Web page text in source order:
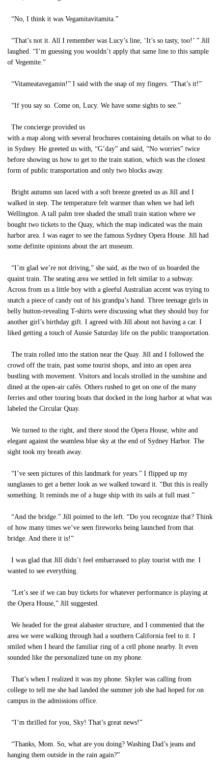
“No, I think it was Vegamitavitamita.”
“That’s not it. All I remember was Lucy’s line, ‘It’s so tasty, too!’ ” Jill
laughed. “I’m guessing you wouldn’t apply that same line to this sample
of Vegemite.”
“Vitameatavegamin!” I said with the snap of my fingers. “That’s it!”
“If you say so. Come on, Lucy. We have some sights to see.”
The concierge provided us
with a map along with several brochures containing details on what to do
in Sydney. He greeted us with, “G’day” and said, “No worries” twice
before showing us how to get to the train station, which was the closest
form of public transportation and only two blocks away.
Bright autumn sun laced with a soft breeze greeted us as Jill and I
walked in step. The temperature felt warmer than when we had left
Wellington. A tall palm tree shaded the small train station where we
bought two tickets to the Quay, which the map indicated was the main
harbor area. I was eager to see the famous Sydney Opera House. Jill had
some definite opinions about the art museum.
“I’m glad we’re not driving,” she said, as the two of us boarded the
quaint train. The seating area we settled in felt similar to a subway.
Across from us a little boy with a gleeful Australian accent was trying to
snatch a piece of candy out of his grandpa’s hand. Three teenage girls in
belly button-revealing T-shirts were discussing what they should buy for
another girl’s birthday gift. I agreed with Jill about not having a car. I
liked getting a touch of Aussie Saturday life on the public transportation.
The train rolled into the station near the Quay. Jill and I followed the
crowd off the train, past some tourist shops, and into an open area
bustling with movement. Visitors and locals strolled in the sunshine and
dined at the open-air cafés. Others rushed to get on one of the many
ferries and other touring boats that docked in the long harbor at what was
labeled the Circular Quay.
We turned to the right, and there stood the Opera House, white and
elegant against the seamless blue sky at the end of Sydney Harbor. The
sight took my breath away.
“I’ve seen pictures of this landmark for years.” I flipped up my
sunglasses to get a better look as we walked toward it. “But this is really
something. It reminds me of a huge ship with its sails at full mast.”
“And the bridge.” Jill pointed to the left. “Do you recognize that? Think
of how many times we’ve seen fireworks being launched from that
bridge. And there it is!”
I was glad that Jill didn’t feel embarrassed to play tourist with me. I
wanted to see everything.
“Let’s see if we can buy tickets for whatever performance is playing at
the Opera House,” Jill suggested.
We headed for the great alabaster structure, and I commented that the
area we were walking through had a southern California feel to it. I
smiled when I heard the familiar ring of a cell phone nearby. It even
sounded like the personalized tune on my phone.
That’s when I realized it was my phone. Skyler was calling from
college to tell me she had landed the summer job she had hoped for on
campus in the admissions office.
“I’m thrilled for you, Sky! That’s great news!”
“Thanks, Mom. So, what are you doing? Washing Dad’s jeans and
hanging them outside in the rain again?”